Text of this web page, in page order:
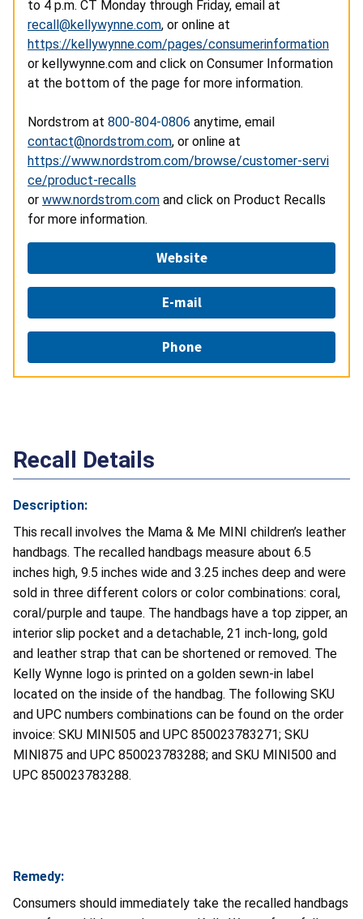
to 4 p.m. CT Monday through Friday, email at
recall@kellywynne.com, or online at
https://kellywynne.com/pages/consumerinformation
or kellywynne.com and click on Consumer Information
at the bottom of the page for more information.
Nordstrom at 800-804-0806 anytime, email
contact@nordstrom.com, or online at
https://www.nordstrom.com/browse/customer-servi
ce/product-recalls
or www.nordstrom.com and click on Product Recalls
for more information.
Website
E-mail
Phone
Recall Details
Description:
This recall involves the Mama & Me MINI children’s leather
handbags. The recalled handbags measure about 6.5
inches high, 9.5 inches wide and 3.25 inches deep and were
sold in three different colors or color combinations: coral,
coral/purple and taupe. The handbags have a top zipper, an
interior slip pocket and a detachable, 21 inch-long, gold
and leather strap that can be shortened or removed. The
Kelly Wynne logo is printed on a golden sewn-in label
located on the inside of the handbag. The following SKU
and UPC numbers combinations can be found on the order
invoice: SKU MINI505 and UPC 850023783271; SKU
MINI875 and UPC 850023783288; and SKU MINI500 and
UPC 850023783288.
Remedy:
Consumers should immediately take the recalled handbags